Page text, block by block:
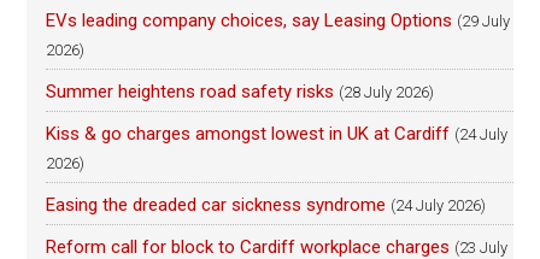
EVs leading company choices, say Leasing Options (29 July
2026)
Summer heightens road safety risks (28 July 2026)
Kiss & go charges amongst lowest in UK at Cardiff (24 July
2026)
Easing the dreaded car sickness syndrome (24 July 2026)
Reform call for block to Cardiff workplace charges (23 July